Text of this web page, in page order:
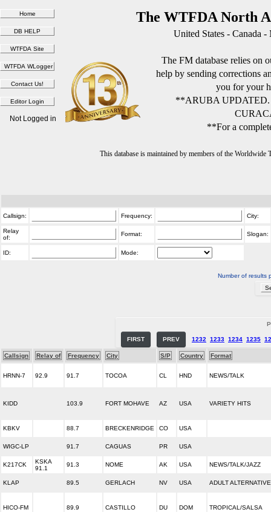
The WTFDA North
United States - Canada
The FM database relies on
help by sending corrections
you for your
**ARUBA
**For a
This database is maintained by members of the
Not Logged in
Callsign: Frequency: City:
Relay
of:
Format: Slogan:
ID: Mode:
Number of results
FIRST PREV 1232 1233 1234 1235
Callsign Relay of Frequency City S/P Country Format
HRNN-7 92.9 91.7 TOCOA CL HND NEWS/TALK
KIDD 103.9 FORT MOHAVE AZ USA VARIETY HITS
KBKV 88.7 BRECKENRIDGE CO USA
WIGC-LP 91.7 CAGUAS PR USA
K217CK
KSKA
91.1
91.3 NOME AK USA NEWS/TALK/JAZZ
KLAP 89.5 GERLACH NV USA ADULT ALTERNATIVE
HICO-FM 89.9 CASTILLO DU DOM TROPICAL/SALSA